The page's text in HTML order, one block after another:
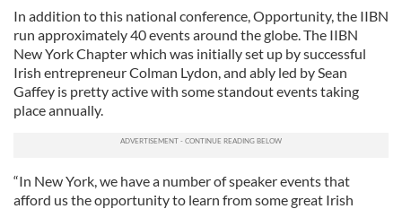
In addition to this national conference, Opportunity, the IIBN
run approximately 40 events around the globe. The IIBN
New York Chapter which was initially set up by successful
Irish entrepreneur Colman Lydon, and ably led by Sean
Gaffey is pretty active with some standout events taking
place annually.
“In New York, we have a number of speaker events that
afford us the opportunity to learn from some great Irish